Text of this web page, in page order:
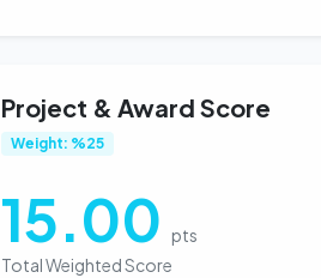
Project & Award Score
Weight: %25
15.00
pts
Total Weighted Score